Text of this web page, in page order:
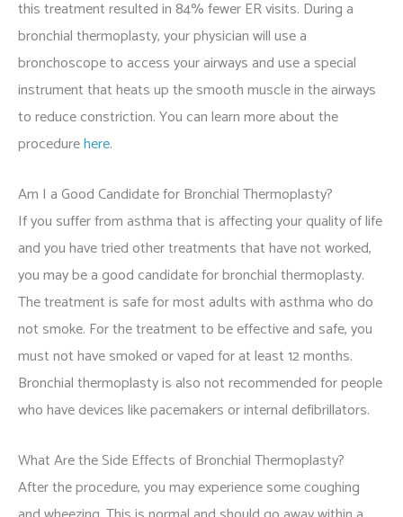
this treatment resulted in 84% fewer ER visits. During a
bronchial thermoplasty, your physician will use a
bronchoscope to access your airways and use a special
instrument that heats up the smooth muscle in the airways
to reduce constriction. You can learn more about the
procedurehere.
Am I a Good Candidate for Bronchial Thermoplasty?
If you suffer from asthma that is affecting your quality of life
and you have tried other treatments that have not worked,
you may be a good candidate for bronchial thermoplasty.
The treatment is safe for most adults with asthma who do
not smoke. For the treatment to be effective and safe, you
must not have smoked or vaped for at least 12 months.
Bronchial thermoplasty is also not recommended for people
who have devices like pacemakers or internal defibrillators.
What Are the Side Effects of Bronchial Thermoplasty?
After the procedure, you may experience some coughing